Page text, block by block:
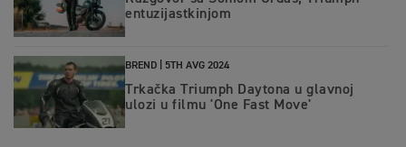
entuzijastkinjom
BREND | 5TH AVG 2024
Trkačka Triumph Daytona u glavnoj
ulozi u filmu 'One Fast Move'